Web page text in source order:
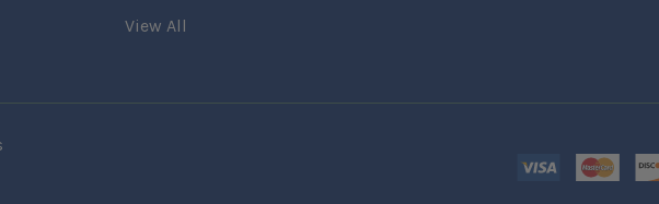
View All